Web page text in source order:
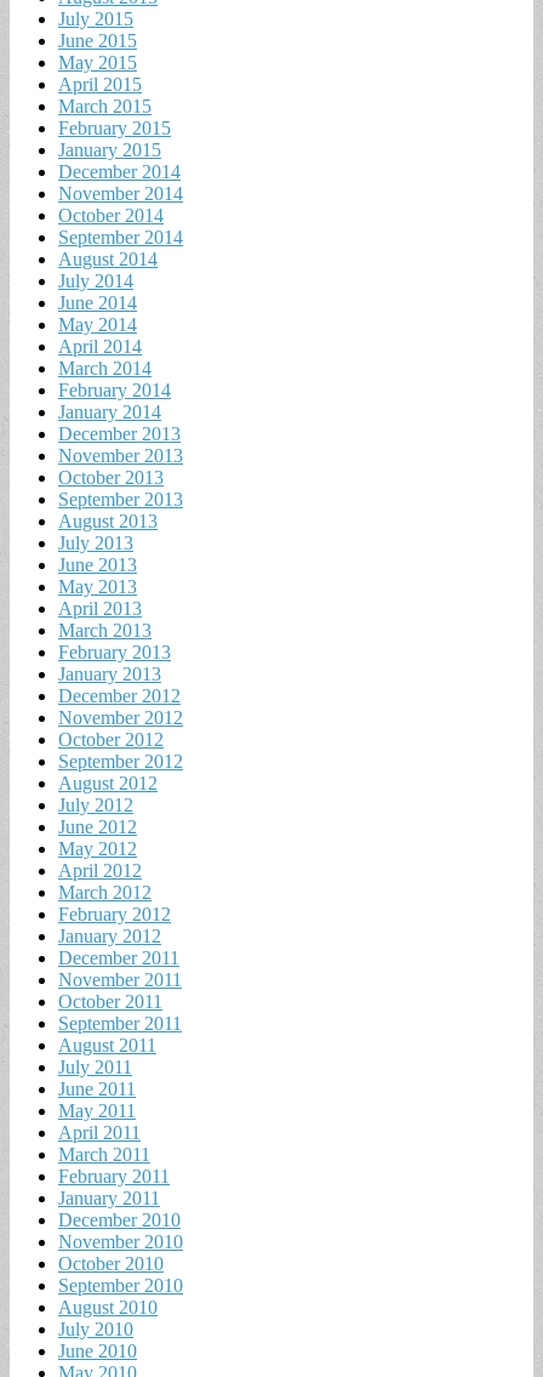
July 2015
June 2015
May 2015
April 2015
March 2015
February 2015
January 2015
December 2014
November 2014
October 2014
September 2014
August 2014
July 2014
June 2014
May 2014
April 2014
March 2014
February 2014
January 2014
December 2013
November 2013
October 2013
September 2013
August 2013
July 2013
June 2013
May 2013
April 2013
March 2013
February 2013
January 2013
December 2012
November 2012
October 2012
September 2012
August 2012
July 2012
June 2012
May 2012
April 2012
March 2012
February 2012
January 2012
December 2011
November 2011
October 2011
September 2011
August 2011
July 2011
June 2011
May 2011
April 2011
March 2011
February 2011
January 2011
December 2010
November 2010
October 2010
September 2010
August 2010
July 2010
June 2010
May 2010